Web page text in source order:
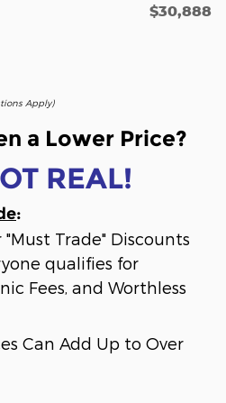
$30,888
Apply)
a Lower Price?
REAL!
:
"Must Trade" Discounts
qualifies for
Fees, and Worthless
Can Add Up to Over